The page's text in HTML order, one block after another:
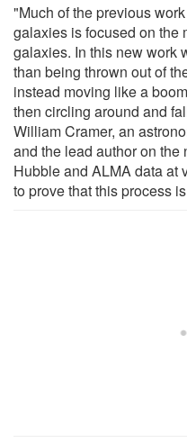
"Much of the previous
galaxies is focused on the
galaxies. In this new work
than being thrown out of
instead moving like a
then circling around and
William Cramer, an
and the lead author on
Hubble and ALMA data at
to prove that this process